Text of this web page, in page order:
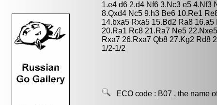
1.e4 d6 2.d4 Nf6 3.Nc3 e5 4.Nf3
8.Qxd4 Nc5 9.h3 Be6 10.Re1
14.bxa5 Rxa5 15.Bd2 Ra8
20.Ra1 Rc8 21.Ra7 Ne5
Rxa7 26.Rxa7 Qb8 27.Kg2 Rd8
1/2-1/2
ECO code : B07 , the name